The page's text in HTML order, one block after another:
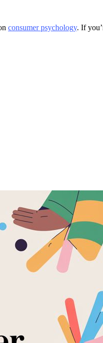
consumer psychology. If